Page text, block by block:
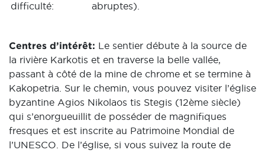
difficulté:
abruptes).
Centres d’intérêt: Le sentier débute à la source de
la rivière Karkotis et en traverse la belle vallée,
passant à côté de la mine de chrome et se termine à
Kakopetria. Sur le chemin, vous pouvez visiter l’église
byzantine Agios Nikolaos tis Stegis (12ème siècle)
qui s’enorgueuillit de posséder de magnifiques
fresques et est inscrite au Patrimoine Mondial de
l’UNESCO. De l’église, si vous suivez la route de